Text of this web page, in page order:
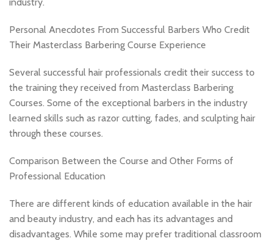
Personal Anecdotes From Successful Barbers Who Credit
Their Masterclass Barbering Course Experience
Several successful hair professionals credit their success to
the training they received from Masterclass Barbering
Courses. Some of the exceptional barbers in the industry
learned skills such as razor cutting, fades, and sculpting hair
through these courses.
Comparison Between the Course and Other Forms of
Professional Education
There are different kinds of education available in the hair
and beauty industry, and each has its advantages and
disadvantages. While some may prefer traditional classroom